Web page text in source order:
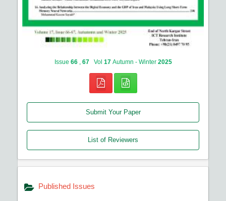
Issue 66 67 Vol 17 Autumn - Winter 2025
Submit Your Paper
List of Reviewers
Published Issues